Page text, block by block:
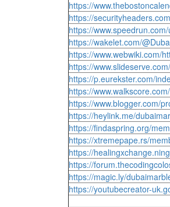
https://
https://
https://
https://wakelet.com/
https://www.webwiki.com/
https://
https://p.eurekster.com/
https://
https://www.blogger.com/
https://heylink.me/
https://findaspring.org/
https://xtremepape.rs/
https://
https://
https://magic.ly/
https://youtubecreator-